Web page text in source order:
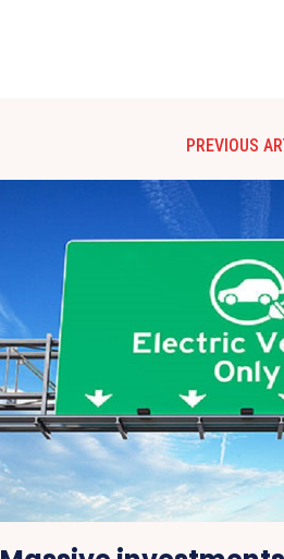
PREVIOUS